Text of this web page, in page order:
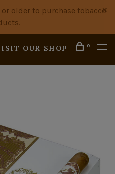
or older to purchase tobacco
OUR SHOP 0